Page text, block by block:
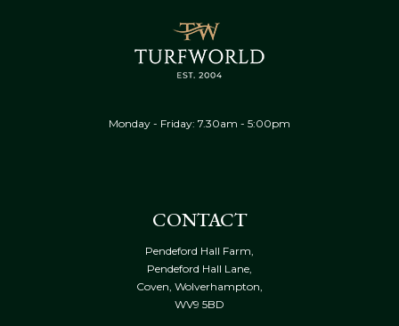
Monday - Friday: 7.30am - 5:00pm
CONTACT
Pendeford Hall Farm,
Pendeford Hall Lane,
Coven, Wolverhampton,
WV9 5BD